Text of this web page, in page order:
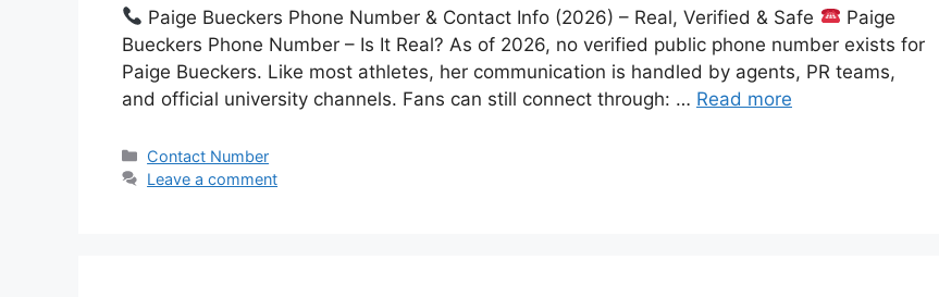
Paige Bueckers Phone Number & Contact Info (2026) – Real, Verified & Safe
Paige
Bueckers Phone Number – Is It Real? As of 2026, no verified public phone number exists for
Paige Bueckers. Like most athletes, her communication is handled by agents, PR teams,
and official university channels. Fans can still connect through: … Read more
Categories
Contact Number
Leave a comment